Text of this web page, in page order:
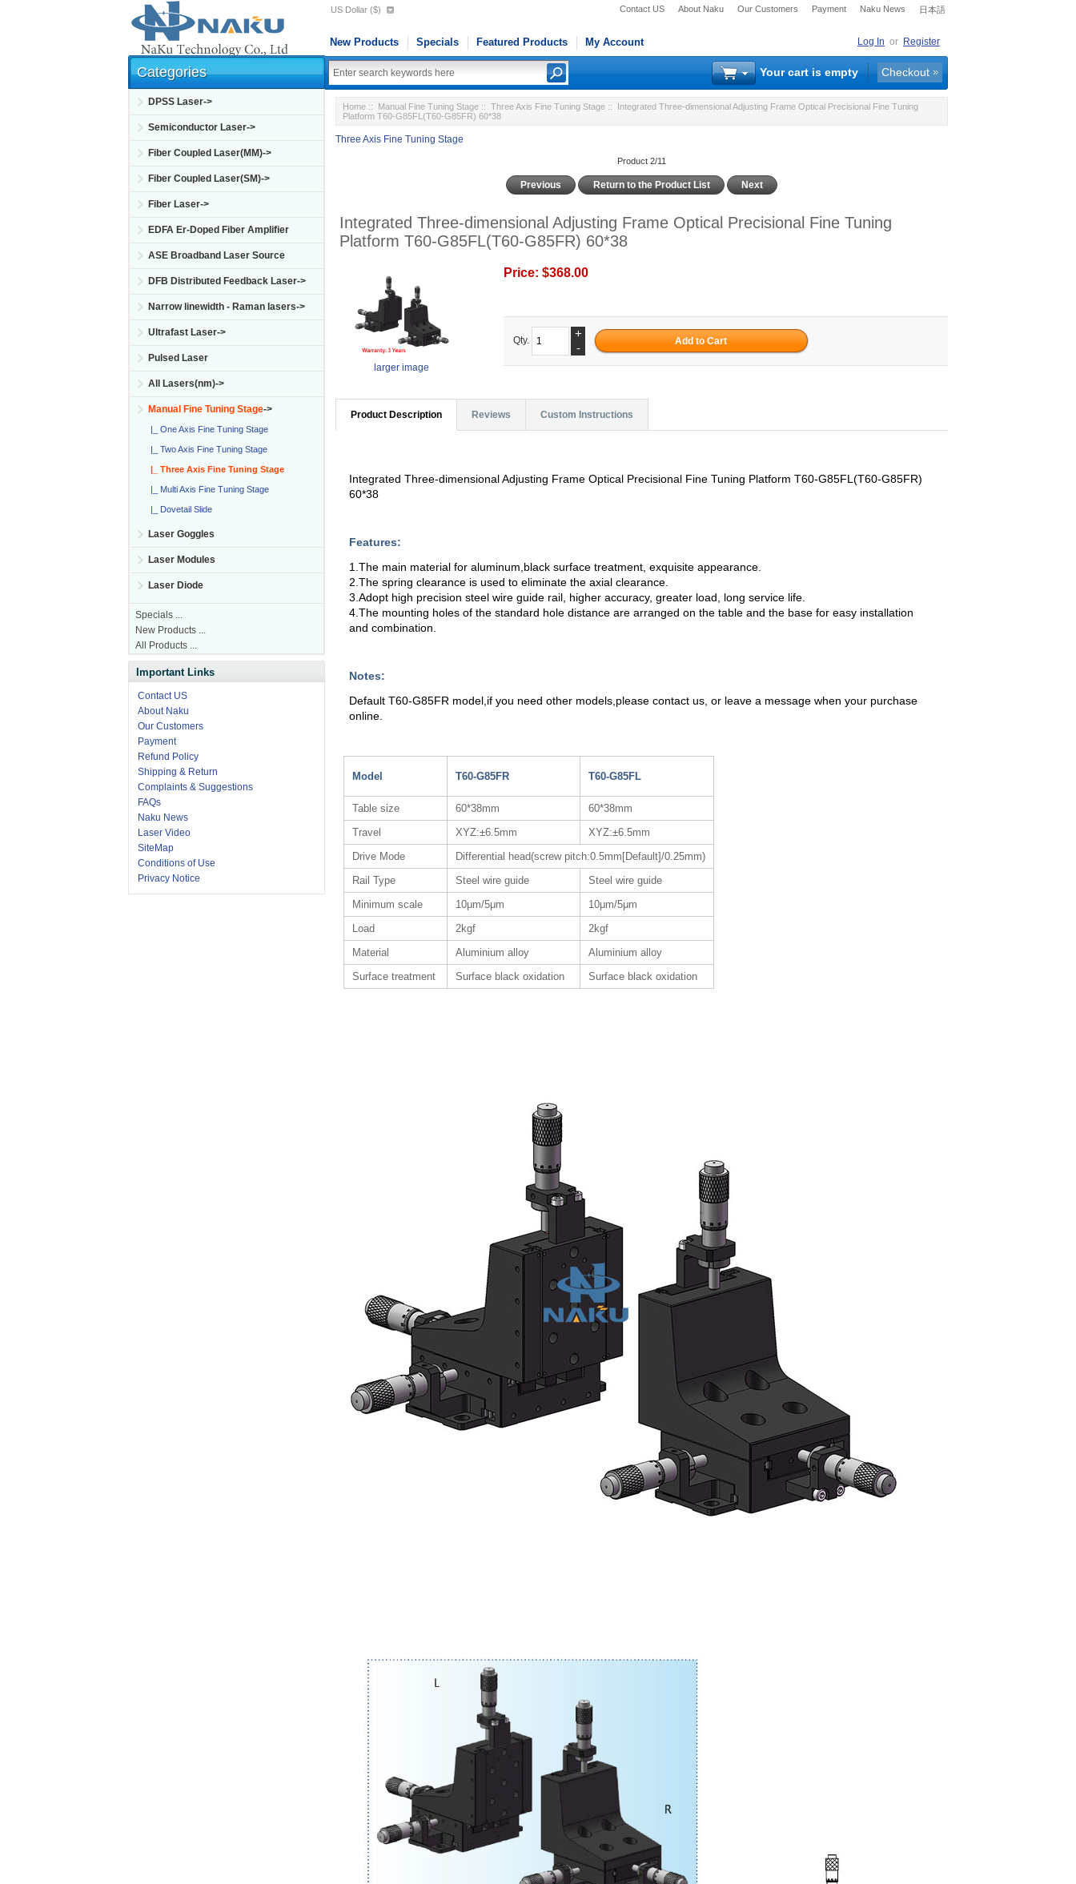
Contact US About Naku Our Customers Payment Naku News 日本語
US Dollar ($)
New Products Specials Featured Products My Account Log In or Register
Your cart is empty Checkout
Categories
DPSS Laser->
Semiconductor Laser->
Fiber Coupled Laser(MM)->
Fiber Coupled Laser(SM)->
Fiber Laser->
EDFA Er-Doped Fiber Amplifier
ASE Broadband Laser Source
DFB Distributed Feedback Laser->
Narrow linewidth - Raman lasers->
Ultrafast Laser->
Pulsed Laser
All Lasers(nm)->
Manual Fine Tuning Stage->
|_ One Axis Fine Tuning Stage
|_ Two Axis Fine Tuning Stage
|_ Three Axis Fine Tuning Stage
|_ Multi Axis Fine Tuning Stage
|_ Dovetail Slide
Laser Goggles
Laser Modules
Laser Diode
Specials ...
New Products ...
All Products ...
Important Links
Contact US
About Naku
Our Customers
Payment
Refund Policy
Shipping & Return
Complaints & Suggestions
FAQs
Naku News
Laser Video
SiteMap
Conditions of Use
Privacy Notice
Home :: Manual Fine Tuning Stage ::Three Axis Fine Tuning Stage :: Integrated Three-dimensional Adjusting Frame Optical Precisional Fine Tuning
Platform T60-G85FL(T60-G85FR) 60*38
Three Axis Fine Tuning Stage
Product 2/11
Previous Return to the Product List Next
Integrated Three-dimensional Adjusting Frame Optical Precisional Fine Tuning
Platform T60-G85FL(T60-G85FR) 60*38
larger image
Price:$368.00
Qty.
+
-
Product Description Reviews Custom Instructions
Integrated Three-dimensional Adjusting Frame Optical Precisional Fine Tuning Platform T60-G85FL(T60-G85FR)
60*38
Features:
1.The main material for aluminum,black surface treatment, exquisite appearance.
2.The spring clearance is used to eliminate the axial clearance.
3.Adopt high precision steel wire guide rail, higher accuracy, greater load, long service life.
4.The mounting holes of the standard hole distance are arranged on the table and the base for easy installation
and combination.
Notes:
Default T60-G85FR model,if you need other models,please contact us, or leave a message when your purchase
online.
Model T60-G85FR T60-G85FL
Table size 60*38mm
60*38mm
Travel
XYZ:±6.5mm
XYZ:±6.5mm
Drive Mode
Differential head(screw pitch:0.5mm[Default]/0.25mm)
Rail Type
Steel wire guide
Steel wire guide
Minimum scale
10μm/5μm
10μm/5μm
Load
2kgf
2kgf
Material
Aluminium alloy
Aluminium alloy
Surface treatment
Surface black oxidation Surface black oxidation